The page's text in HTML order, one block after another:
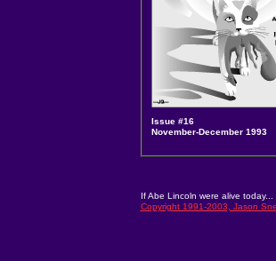
Issue #16
November-December 1993
If Abe Lincoln were alive
Copyright 1991-2003, Jason